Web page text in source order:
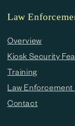
Law
Overview
Kiosk Security
Training
Law Enforcement
Contact